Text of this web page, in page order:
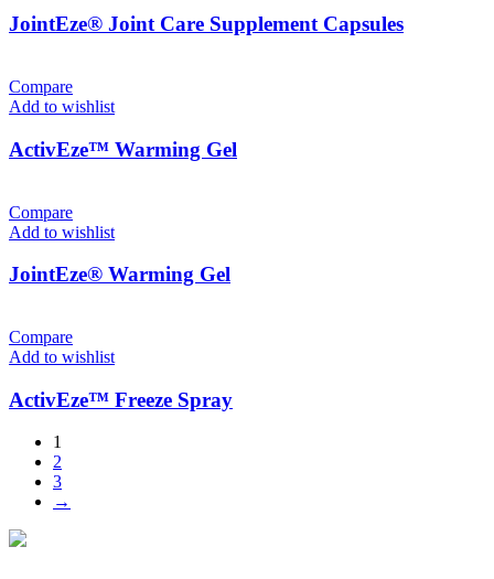
JointEze® Joint Care Supplement Capsules
Compare
Add to wishlist
ActivEze™ Warming Gel
Compare
Add to wishlist
JointEze® Warming Gel
Compare
Add to wishlist
ActivEze™ Freeze Spray
1
2
3
→